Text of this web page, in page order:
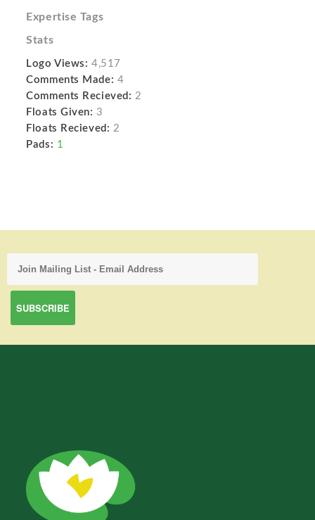
Expertise Tags
Stats
Logo Views: 4,517
Comments Made: 4
Comments Recieved: 2
Floats Given: 3
Floats Recieved: 2
Pads: 1